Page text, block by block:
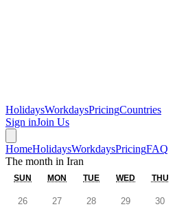
HolidaysWorkdaysPricingCountries
Sign inJoin Us
HomeHolidaysWorkdaysPricingFAQ
The month in Iran
SUN MON TUE WED THU
26 27 28 29 30